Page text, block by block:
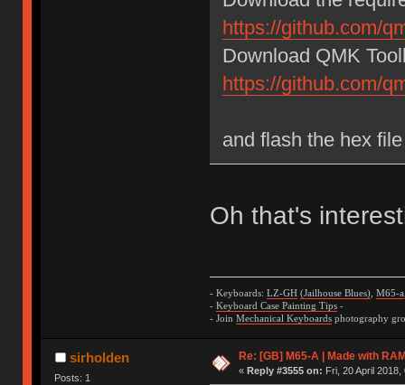
https://github.com/
Download QMK
https://github.com/
and flash the hex
Oh that's
- Keyboards: LZ-GH (Jailhouse Blues), M65-a
- Keyboard Case Painting Tips-
- Join Mechanical Keyboardsphotography
sirholden
Posts: 1
Re: [GB] M65-A | Made with
« Reply #3555 on: Fri, 20 April 2018,